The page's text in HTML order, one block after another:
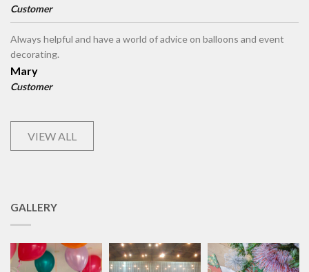
Customer
Always helpful and have a world of advice on balloons and event
decorating.
Mary
Customer
VIEW ALL
GALLERY